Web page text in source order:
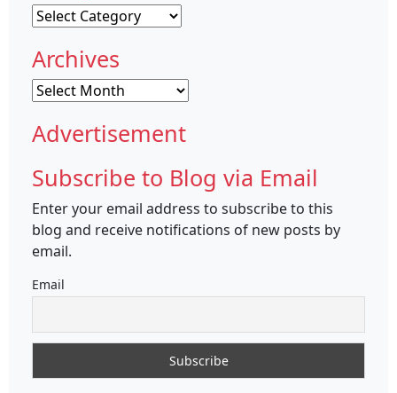
Categories
Archives
Archives
Advertisement
Subscribe to Blog via Email
Enter your email address to subscribe to this
blog and receive notifications of new posts by
email.
Email